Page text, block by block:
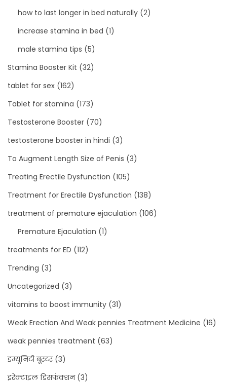
how to last longer in bed naturally (2)
increase stamina in bed (1)
male stamina tips (5)
Stamina Booster Kit (32)
tablet for sex (162)
Tablet for stamina (173)
Testosterone Booster (70)
testosterone booster in hindi (3)
To Augment Length Size of Penis (3)
Treating Erectile Dysfunction (105)
Treatment for Erectile Dysfunction (138)
treatment of premature ejaculation (106)
Premature Ejaculation (1)
treatments for ED (112)
Trending (3)
Uncategorized (3)
vitamins to boost immunity (31)
Weak Erection And Weak pennies Treatment Medicine (16)
weak pennies treatment (63)
इम्यूनिटी बूस्टर(3)
इरेक्टाइल डिसफंक्शन(3)